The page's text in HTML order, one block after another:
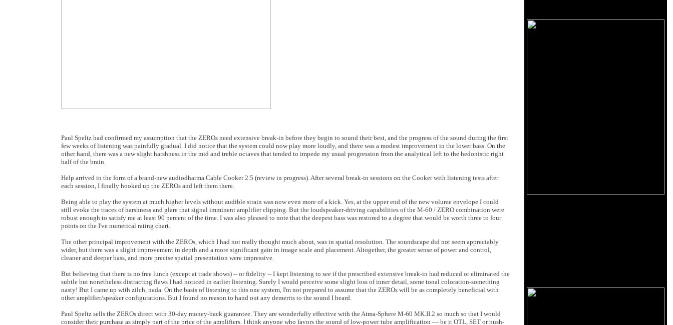
Paul Speltz had confirmed my assumption that the ZEROs need extensive break-in before they begin to sound their best, and the progress of the sound during the first
few weeks of listening was painfully gradual. I did notice that the system could now play more loudly, and there was a modest improvement in the lower bass. On the
other hand, there was a new slight harshness in the mid and treble octaves that tended to impede my usual progression from the analytical left to the hedonistic right
half of the brain.
Help arrived in the form of a brand-new audiodharma Cable Cooker 2.5 (review in progress). After several break-in sessions on the Cooker with listening tests after
each session, I finally hooked up the ZEROs and left them there.
Being able to play the system at much higher levels without audible strain was now even more of a kick. Yes, at the upper end of the new volume envelope I could
still evoke the traces of harshness and glare that signal imminent amplifier clipping. But the loudspeaker-driving capabilities of the M-60 / ZERO combination were
robust enough to satisfy me at least 90 percent of the time. I was also pleased to note that the deepest bass was restored to a degree that would be worth three to four
points on the I've numerical rating chart.
The other principal improvement with the ZEROs, which I had not really thought much about, was in spatial resolution. The soundscape did not seem appreciably
wider, but there was a slight improvement in depth and a more significant gain in image scale and placement. Altogether, the greater sense of power and control,
cleaner and deeper bass, and more precise spatial presentation were impressive.
But believing that there is no free lunch (except at trade shows) -- or fidelity -- I kept listening to see if the prescribed extensive break-in had reduced or eliminated the
subtle but nonetheless distracting flaws I had noticed in earlier listening. Surely I would perceive some slight loss of inner detail, some tonal coloration-something
nasty! But I came up with zilch, nada. On the basis of listening to this one system, I'm not prepared to assume that the ZEROs will be as completely beneficial with
other amplifier/speaker configurations. But I found no reason to hand out any demerits to the sound I heard.
Paul Speltz sells the ZEROs direct with 30-day money-back guarantee. They are wonderfully effective with the Atma-Sphere M-60 MK.II.2 so much so that I would
consider their purchase as simply part of the price of the amplifiers. I think anyone who favors the sound of low-power tube amplification — be it OTL, SET or push-